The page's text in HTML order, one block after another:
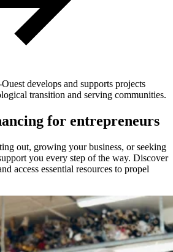
develops and supports projects
transition and serving communities.
for entrepreneurs
out, growing your business, or seeking
you every step of the way. Discover
access essential resources to propel